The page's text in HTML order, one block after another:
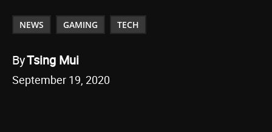
NEWS GAMING TECH
ByTsing Mui
September 19, 2020